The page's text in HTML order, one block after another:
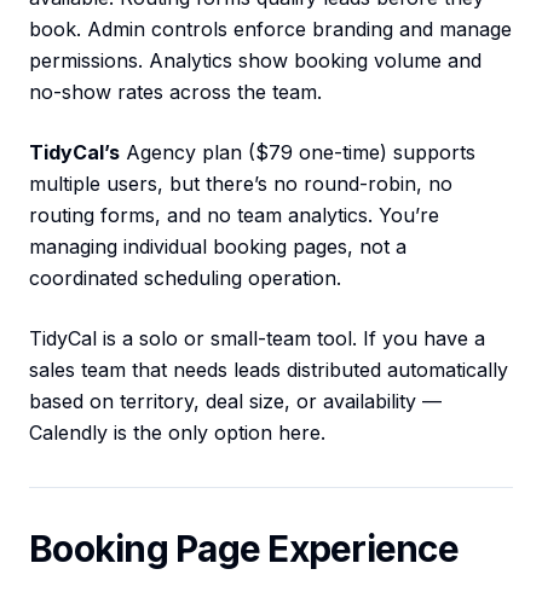
book. Admin controls enforce branding and manage
permissions. Analytics show booking volume and
no-show rates across the team.
TidyCal’s Agency plan ($79 one-time) supports
multiple users, but there’s no round-robin, no
routing forms, and no team analytics. You’re
managing individual booking pages, not a
coordinated scheduling operation.
TidyCal is a solo or small-team tool. If you have a
sales team that needs leads distributed automatically
based on territory, deal size, or availability —
Calendly is the only option here.
Booking Page Experience